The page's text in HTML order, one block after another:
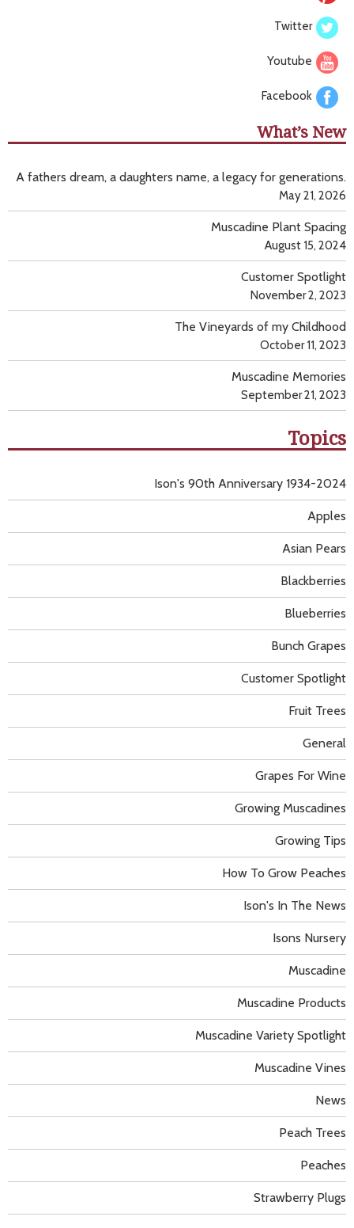
Twitter
Youtube
Facebook
What’s New
A fathers dream, a daughters name, a legacy for generations.
May 21, 2026
Muscadine Plant Spacing
August 15, 2024
Customer Spotlight
November 2, 2023
The Vineyards of my Childhood
October 11, 2023
Muscadine Memories
September 21, 2023
Topics
Apples
Asian Pears
Blackberries
Blueberries
Bunch Grapes
Customer Spotlight
Fruit Trees
General
Grapes For Wine
Growing Muscadines
Growing Tips
How To Grow Peaches
Ison's 90th Anniversary 1934-2024
Ison's In The News
Isons Nursery
Muscadine
Muscadine Products
Muscadine Variety Spotlight
Muscadine Vines
News
Peach Trees
Peaches
Strawberry Plugs